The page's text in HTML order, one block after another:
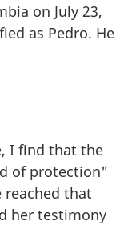
on July 23,
as Pedro. He
I find that the
of protection"
reached that
her testimony